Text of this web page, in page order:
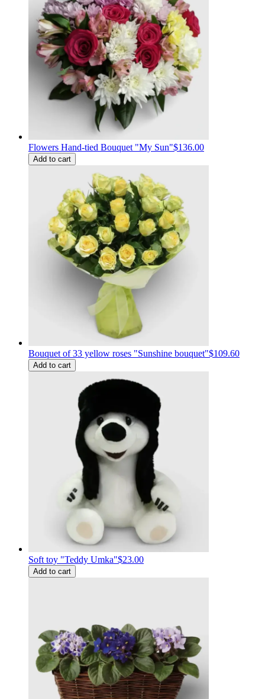
Flowers Hand-tied Bouquet "My Sun"$136.00
Add to cart
Bouquet of 33 yellow roses "Sunshine bouquet"$109.60
Add to cart
Soft toy "Teddy Umka"$23.00
Add to cart